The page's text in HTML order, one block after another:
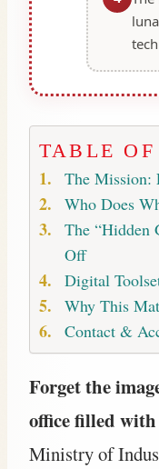
TABLE OF
The Mission:
Who Does
The “Hidden
Off
Digital
Why This
Contact &
Forget the
office filled
Ministry of